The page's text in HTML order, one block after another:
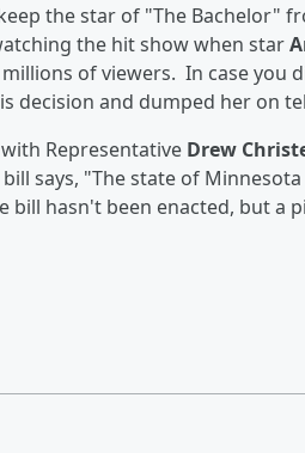
the star of "The Bachelor"
the hit show when star
of viewers. In case you
decision and dumped her on
Representative Drew
says, "The state of
bill hasn't been enacted, but a